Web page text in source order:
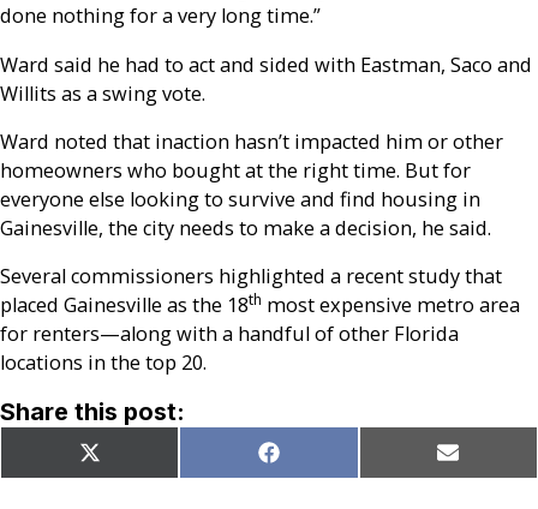
done nothing for a very long time.”
Ward said he had to act and sided with Eastman, Saco and
Willits as a swing vote.
Ward noted that inaction hasn’t impacted him or other
homeowners who bought at the right time. But for
everyone else looking to survive and find housing in
Gainesville, the city needs to make a decision, he said.
Several commissioners highlighted a recent study that
placed Gainesville as the 18th most expensive metro area
for renters—along with a handful of other Florida
locations in the top 20.
Share this post:
Share
on
X
(Twitter)
Share
on
Facebook Share
on
Email